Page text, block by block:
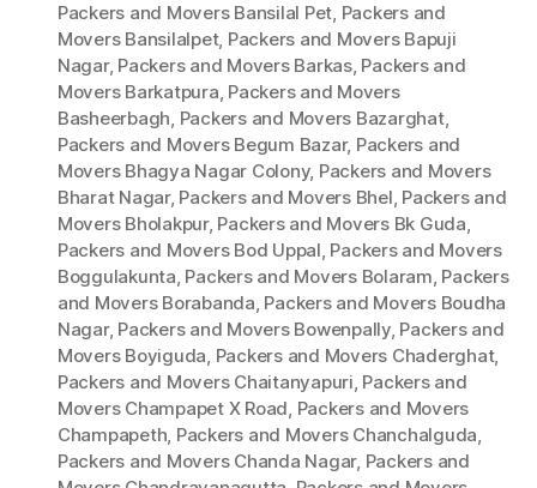
Packers and Movers Bansilal Pet, Packers and
Movers Bansilalpet, Packers and Movers Bapuji
Nagar, Packers and Movers Barkas, Packers and
Movers Barkatpura, Packers and Movers
Basheerbagh, Packers and Movers Bazarghat,
Packers and Movers Begum Bazar, Packers and
Movers Bhagya Nagar Colony, Packers and Movers
Bharat Nagar, Packers and Movers Bhel, Packers and
Movers Bholakpur, Packers and Movers Bk Guda,
Packers and Movers Bod Uppal, Packers and Movers
Boggulakunta, Packers and Movers Bolaram, Packers
and Movers Borabanda, Packers and Movers Boudha
Nagar, Packers and Movers Bowenpally, Packers and
Movers Boyiguda, Packers and Movers Chaderghat,
Packers and Movers Chaitanyapuri, Packers and
Movers Champapet X Road, Packers and Movers
Champapeth, Packers and Movers Chanchalguda,
Packers and Movers Chanda Nagar, Packers and